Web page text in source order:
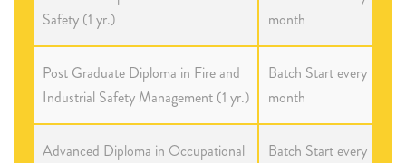
Safety (1 yr.)
month
Post Graduate Diploma in Fire and
Industrial Safety Management (1 yr.)
Batch Start every
month
Advanced Diploma in Occupational
Batch Start every